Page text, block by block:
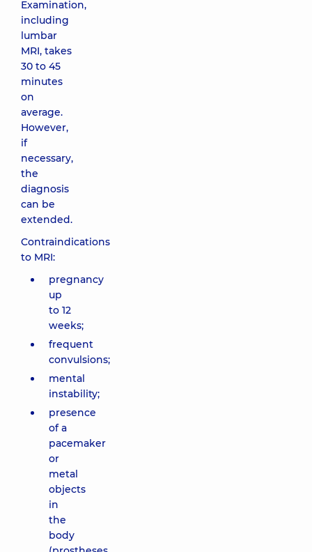
Examination,
including
lumbar
MRI, takes
30 to 45
minutes
on
average.
However,
if
necessary,
the
diagnosis
can be
extended.
Contraindications
to MRI:
pregnancy
up
to 12
weeks;
frequent
convulsions;
mental
instability;
presence
of a
pacemaker
or
metal
objects
in
the
body